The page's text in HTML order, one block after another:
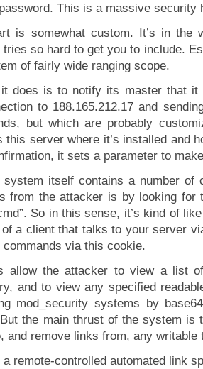
This is a massive security
is somewhat custom. It’s in the
tries so hard to get you to include.
of fairly wide ranging scope.
does is to notify its master that
to 188.165.212.17 and
but which are probably
this server where it’s installed and
it sets a parameter to
system itself contains a number of
from the attacker is by looking for
So in this sense, it’s kind of
a client that talks to your server
via this cookie.
allow the attacker to view a list
and to view any specified
mod_security systems by
the main thrust of the system is
and remove links from, any writable
a remote-controlled automated link